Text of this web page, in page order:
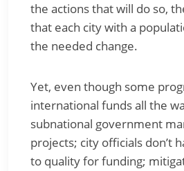
the actions that will do so,
that each city with a
the needed change.
Yet, even though some
international funds all the
subnational government
projects; city officials don’t
to quality for funding;